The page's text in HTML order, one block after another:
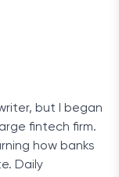
but I began
fintech firm.
how banks
Daily